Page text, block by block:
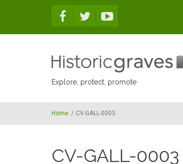
Explore, protect, promote
Home / CV-GALL-0003
CV-GALL-0003